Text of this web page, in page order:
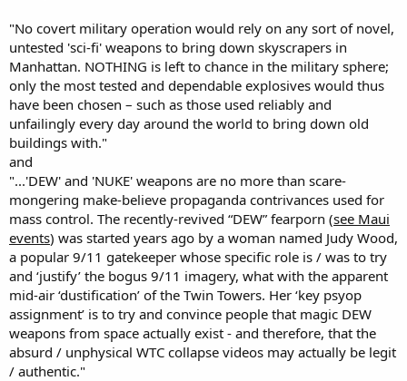
"No covert military operation would rely on any sort of novel,
untested 'sci-fi' weapons to bring down skyscrapers in
Manhattan. NOTHING is left to chance in the military sphere;
only the most tested and dependable explosives would thus
have been chosen – such as those used reliably and
unfailingly every day around the world to bring down old
buildings with."
and
"...'DEW' and 'NUKE' weapons are no more than scare-
mongering make-believe propaganda contrivances used for
mass control. The recently-revived “DEW” fearporn (see Maui
events) was started years ago by a woman named Judy Wood,
a popular 9/11 gatekeeper whose specific role is / was to try
and ‘justify’ the bogus 9/11 imagery, what with the apparent
mid-air ‘dustification’ of the Twin Towers. Her ‘key psyop
assignment’ is to try and convince people that magic DEW
weapons from space actually exist - and therefore, that the
absurd / unphysical WTC collapse videos may actually be legit
/ authentic."